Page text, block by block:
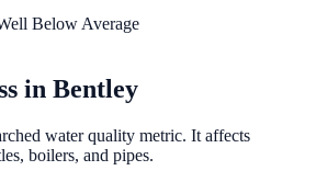
Below Average
in Bentley
water quality metric. It affects
boilers, and pipes.